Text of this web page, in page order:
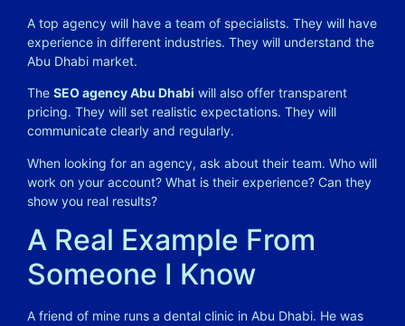
A top agency will have a team of specialists. They will have
experience in different industries. They will understand the
Abu Dhabi market.
The SEO agency Abu Dhabi will also offer transparent
pricing. They will set realistic expectations. They will
communicate clearly and regularly.
When looking for an agency, ask about their team. Who will
work on your account? What is their experience? Can they
show you real results?
A Real Example From
Someone I Know
A friend of mine runs a dental clinic in Abu Dhabi. He was